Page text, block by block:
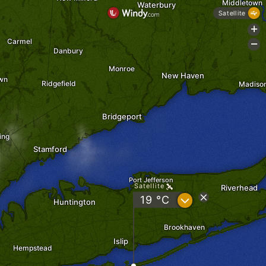
Huntington
Islip
Hempstead
Brookhaven
Riverhead
Port Jefferson
Danbury
Ridgefield
Carmel
Monroe
Bridgeport
Stamford
New Haven
Waterbury Middletown
Satellite
19 °C ?
Satellite
+
-